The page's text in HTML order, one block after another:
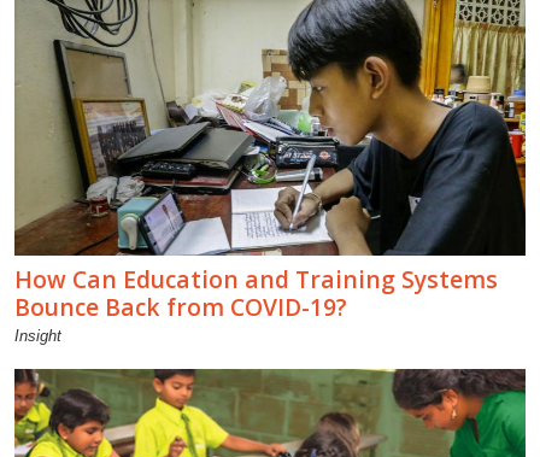
How Can Education and Training Systems
Bounce Back from COVID-19?
Insight